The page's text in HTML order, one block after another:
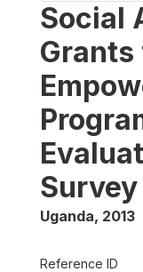
Social
Grants
Survey
Uganda, 2013
Reference ID